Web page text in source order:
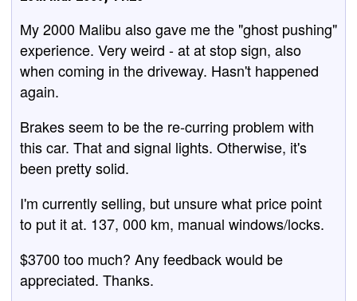
My 2000 Malibu also gave me the "ghost pushing"
experience. Very weird - at at stop sign, also
when coming in the driveway. Hasn't happened
again.
Brakes seem to be the re-curring problem with
this car. That and signal lights. Otherwise, it's
been pretty solid.
I'm currently selling, but unsure what price point
to put it at. 137, 000 km, manual windows/locks.
$3700 too much? Any feedback would be
appreciated. Thanks.